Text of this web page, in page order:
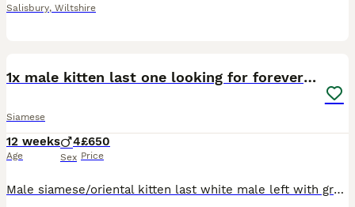
Salisbury, Wiltshire
1x male kitten last one looking for forever home.
Siamese
12 weeks
Age
4
Sex
£650
Price
Male siamese/oriental kitten last white male left with grey markings blue eyes. £650 ...150 deposit. Both parents are my indoor pets, the kittens are currently transitioning from mums milk to kitten